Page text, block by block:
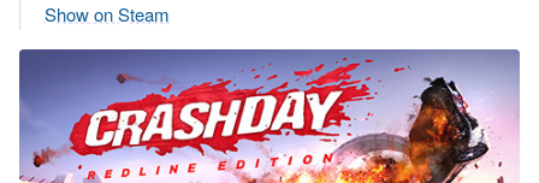
Show on Steam